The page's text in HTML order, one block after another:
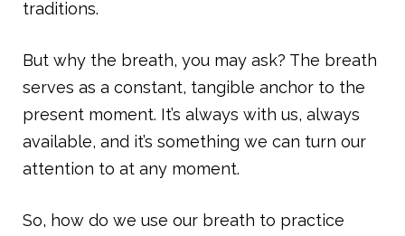
traditions.
But why the breath, you may ask? The breath
serves as a constant, tangible anchor to the
present moment. It’s always with us, always
available, and it’s something we can turn our
attention to at any moment.
So, how do we use our breath to practice